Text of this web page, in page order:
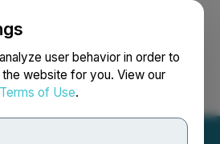
user behavior in order to
website for you. View our
Terms of Use.
Search Français